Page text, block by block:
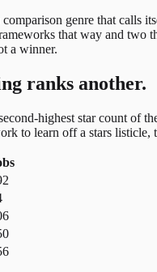
genre that calls
that way and two
a winner.
ranks another.
highest star count of
to learn off a stars